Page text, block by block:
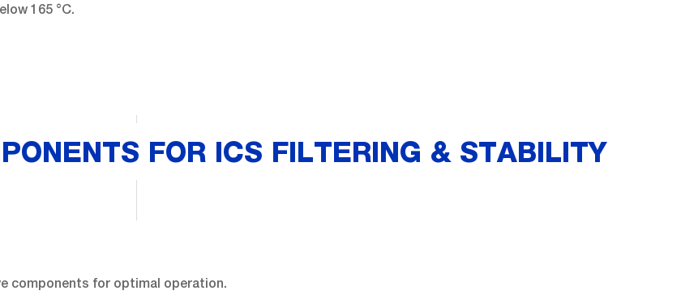
165 °C.
FOR ICS FILTERING & STABILITY
components for optimal operation.